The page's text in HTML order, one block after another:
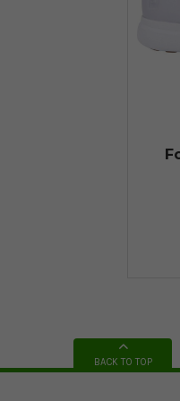
BACK TO TOP